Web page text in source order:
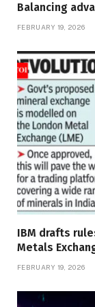
Balancing
FEBRUARY 19, 2026
IBM drafts
Metals
FEBRUARY 19, 2026